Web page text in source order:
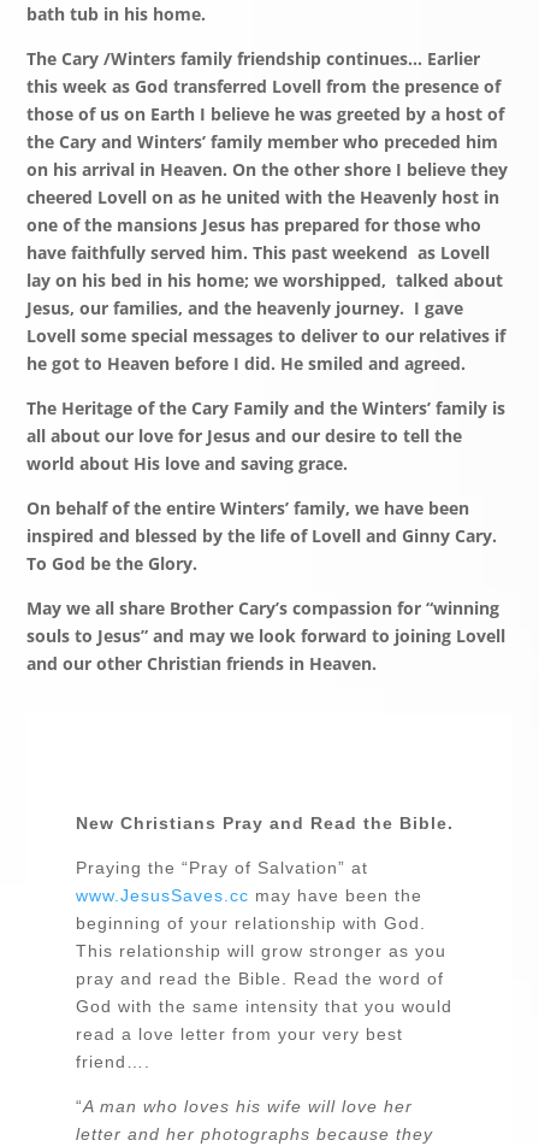
bath tub in his home.
The Cary /Winters family friendship continues… Earlier
this week as God transferred Lovell from the presence of
those of us on Earth I believe he was greeted by a host of
the Cary and Winters’ family member who preceded him
on his arrival in Heaven. On the other shore I believe they
cheered Lovell on as he united with the Heavenly host in
one of the mansions Jesus has prepared for those who
have faithfully served him. This past weekend as Lovell
lay on his bed in his home; we worshipped, talked about
Jesus, our families, and the heavenly journey. I gave
Lovell some special messages to deliver to our relatives if
he got to Heaven before I did. He smiled and agreed.
The Heritage of the Cary Family and the Winters’ family is
all about our love for Jesus and our desire to tell the
world about His love and saving grace.
On behalf of the entire Winters’ family, we have been
inspired and blessed by the life of Lovell and Ginny Cary.
To God be the Glory.
May we all share Brother Cary’s compassion for “winning
souls to Jesus” and may we look forward to joining Lovell
and our other Christian friends in Heaven.
New Christians Pray and Read the Bible.
Praying the “Pray of Salvation” at
www.JesusSaves.cc may have been the
beginning of your relationship with God.
This relationship will grow stronger as you
pray and read the Bible. Read the word of
God with the same intensity that you would
read a love letter from your very best
friend….
“A man who loves his wife will love her
letter and her photographs because they